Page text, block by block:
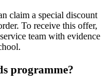
claim a special discount
To receive this offer,
team with evidence
programme?